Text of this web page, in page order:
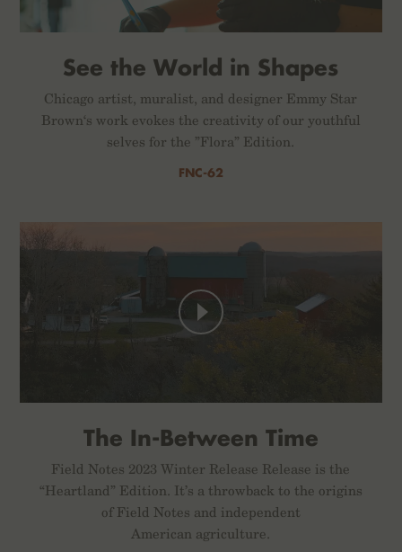
See the World in Shapes
Chicago artist, muralist, and designer Emmy Star
Brown‘s work evokes the creativity of our youthful
selves for the ”Flora” Edition.
FNC-62
The In-Between Time
Field Notes 2023 Winter Release Release is the
“Heartland” Edition. It’s a throwback to the origins
of Field Notes and independent
American agriculture.